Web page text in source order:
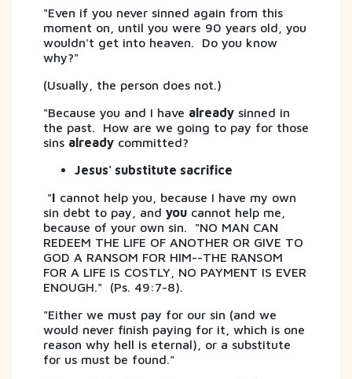
"Even if you never sinned again from this
moment on, until you were 90 years old, you
wouldn't get into heaven. Do you know
why?"
(Usually, the person does not.)
"Because you and I have already sinned in
the past. How are we going to pay for those
sins already committed?
Jesus' substitute sacrifice
"I cannot help you, because I have my own
sin debt to pay, and you cannot help me,
because of your own sin. "NO MAN CAN
REDEEM THE LIFE OF ANOTHER OR GIVE TO
GOD A RANSOM FOR HIM--THE RANSOM
FOR A LIFE IS COSTLY, NO PAYMENT IS EVER
ENOUGH." (Ps. 49:7-8).
"Either we must pay for our sin (and we
would never finish paying for it, which is one
reason why hell is eternal), or a substitute
for us must be found."